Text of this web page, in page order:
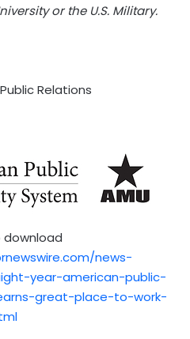
or the U.S. Military.
Relations
news-
year-american-public-
great-place-to-work-